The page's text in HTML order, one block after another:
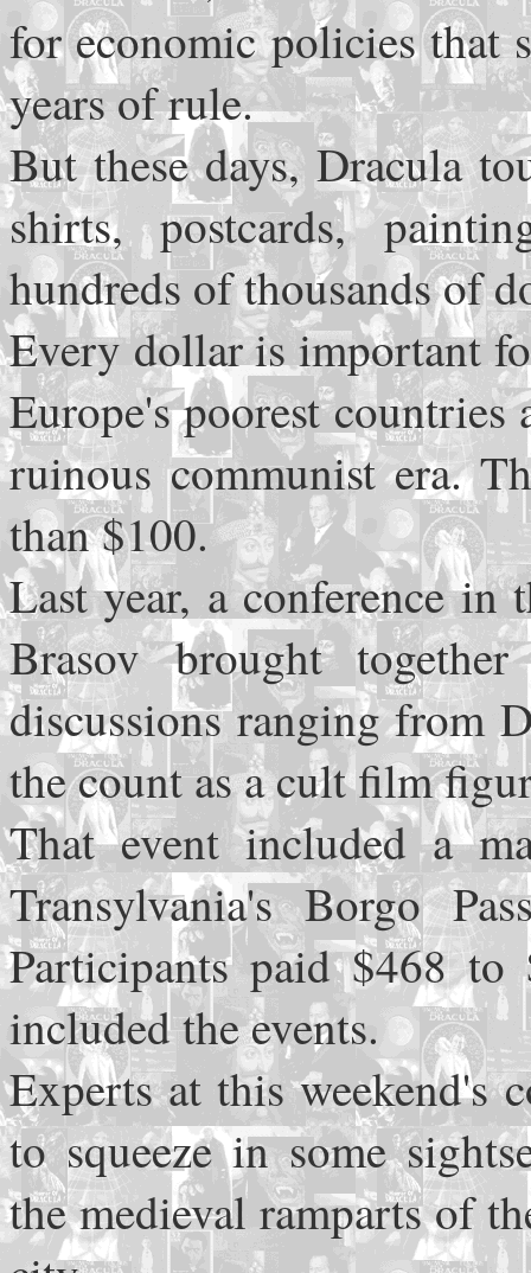
for economic policies that
years of rule.
But these days, Dracula
shirts, postcards,
hundreds of thousands of
Every dollar is important
Europe's poorest
ruinous communist era.
than $100.
Last year, a conference in
Brasov brought
discussions ranging from
the count as a cult film
That event included a
Transylvania's Borgo
Participants paid $468
included the events.
Experts at this weekend's
to squeeze in some
the medieval ramparts of